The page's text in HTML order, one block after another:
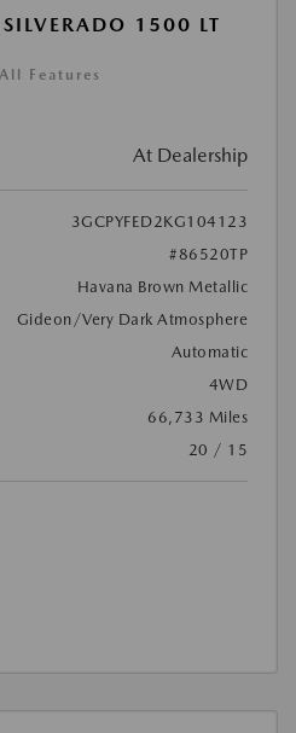
1500 LT
Features
At Dealership
3GCPYFED2KG104123
#86520TP
Havana Brown Metallic
Gideon/Very Dark Atmosphere
Automatic
4WD
66,733 Miles
20 / 15